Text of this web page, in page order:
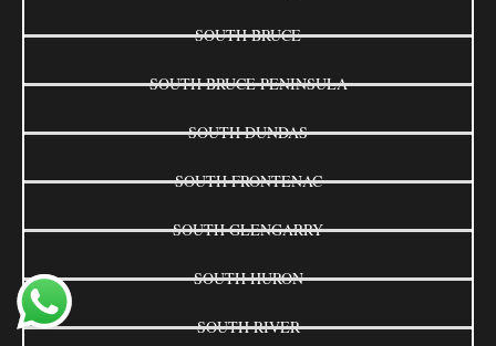
SOUTH BRUCE
SOUTH BRUCE PENINSULA
SOUTH DUNDAS
SOUTH FRONTENAC
SOUTH GLENGARRY
SOUTH HURON
SOUTH RIVER